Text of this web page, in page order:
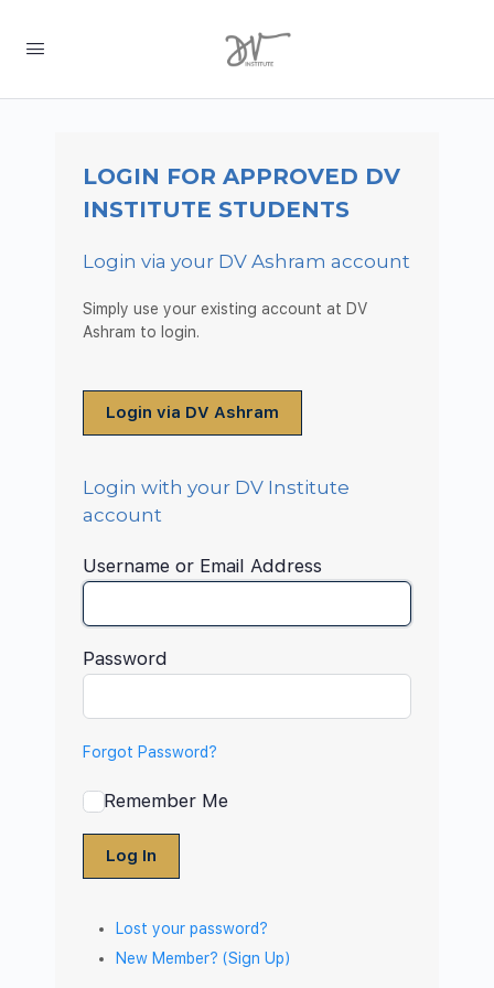
LOGIN FOR APPROVED DV
INSTITUTE STUDENTS
Login via your DV Ashram account
Simply use your existing account at DV
Ashram to login.
Login via DV Ashram
Login with your DV Institute
account
Username or Email Address
Password
Forgot Password?
Remember Me
Log In
Lost your password?
New Member? (Sign Up)